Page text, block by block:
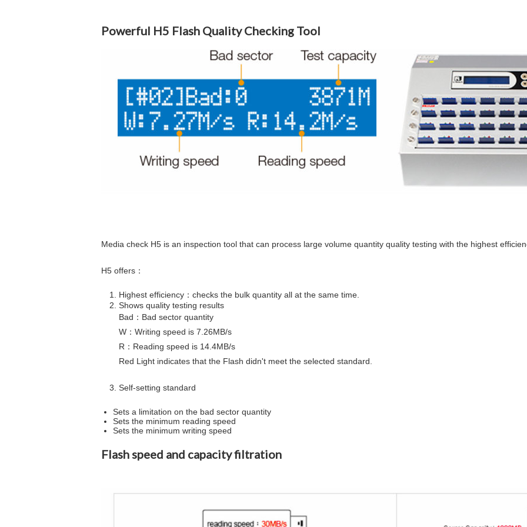
Powerful H5 Flash Quality Checking Tool
Media check H5 is an inspection tool that can process large volume quantity quality testing with the highest
H5 offers：
Highest efficiency：checks the bulk quantity all at the same time.
Shows quality testing results
Bad ：Bad sector quantity
W ：Writing speed is 7.26MB/s
R ：Reading speed is 14.4MB/s
​​​​​​​Red Light indicates that the Flash didn't meet the selected standard.
Self-setting standard ​​​​​​​
​​​​​​​Sets a limitation on the bad sector quantity
Sets the minimum reading speed
Sets the minimum writing speed
Flash speed and capacity filtration